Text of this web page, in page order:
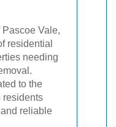
Pascoe Vale,
residential
needing
to the
residents
reliable